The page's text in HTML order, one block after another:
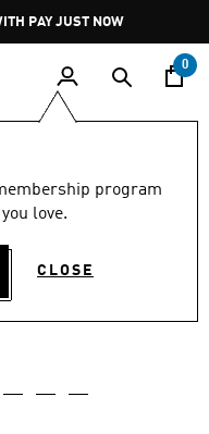
PAY JUST NOW
0
program
love.
CLOSE
out
stars,
value.
Same
4.6 (55)